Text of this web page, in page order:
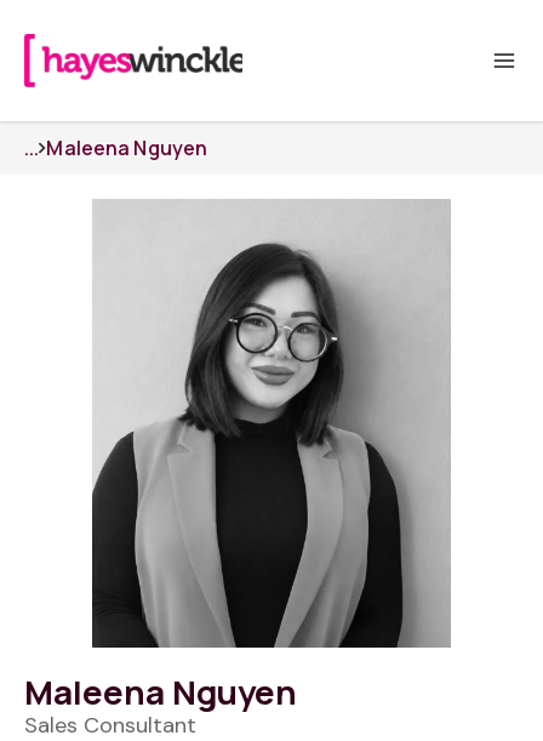
... Maleena Nguyen
Maleena Nguyen
Sales Consultant